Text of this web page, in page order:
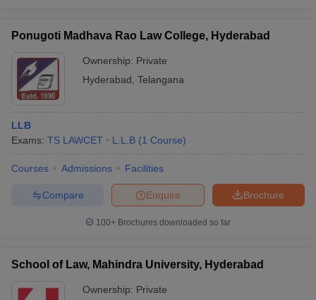
Ponugoti Madhava Rao Law College, Hyderabad
Ownership: Private
Hyderabad, Telangana
LLB
Exams: TS LAWCET L.L.B (1 Course)
Courses Admissions Facilities
Brochure
Enquire
Compare
100+ Brochures downloaded so far
School of Law, Mahindra University, Hyderabad
Ownership: Private